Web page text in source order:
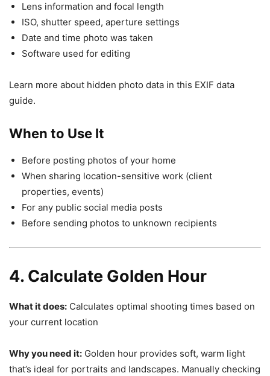
Lens information and focal length
ISO, shutter speed, aperture settings
Date and time photo was taken
Software used for editing
Learn more about hidden photo data in this EXIF data
guide.
When to Use It
Before posting photos of your home
When sharing location-sensitive work (client
properties, events)
For any public social media posts
Before sending photos to unknown recipients
4. Calculate Golden Hour
What it does: Calculates optimal shooting times based on
your current location
Why you need it: Golden hour provides soft, warm light
that’s ideal for portraits and landscapes. Manually checking